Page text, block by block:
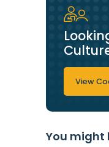
View
You might